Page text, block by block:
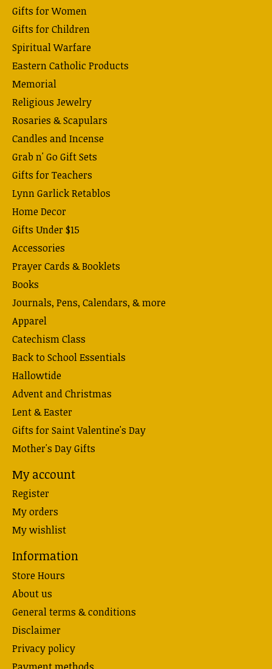
Gifts for Women
Gifts for Children
Spiritual Warfare
Eastern Catholic Products
Memorial
Religious Jewelry
Rosaries & Scapulars
Candles and Incense
Grab n' Go Gift Sets
Gifts for Teachers
Lynn Garlick Retablos
Home Decor
Gifts Under $15
Accessories
Prayer Cards & Booklets
Books
Journals, Pens, Calendars, & more
Apparel
Catechism Class
Back to School Essentials
Hallowtide
Advent and Christmas
Lent & Easter
Gifts for Saint Valentine's Day
Mother's Day Gifts
My account
Register
My orders
My wishlist
Information
Store Hours
About us
General terms & conditions
Disclaimer
Privacy policy